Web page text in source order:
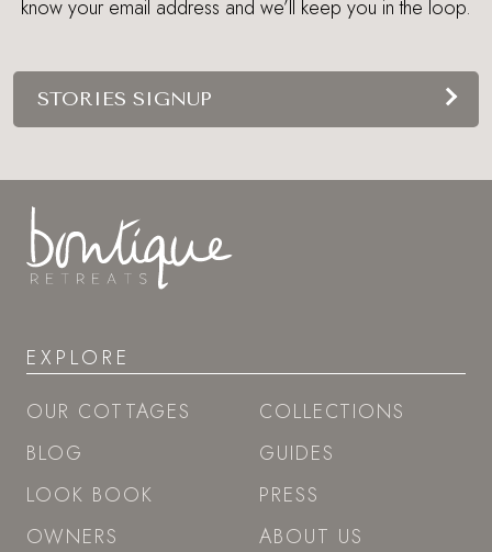
know your email address and we’ll keep you in the loop.
STORIES SIGNUP
EXPLORE
OUR COTTAGES
BLOG
LOOK BOOK
OWNERS
COLLECTIONS
GUIDES
PRESS
ABOUT US